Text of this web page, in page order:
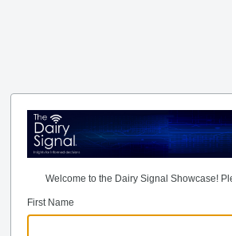
Welcome to the Dairy Signal Showcase!
First Name